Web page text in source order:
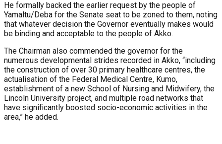
He formally backed the earlier request by the people of
Yamaltu/Deba for the Senate seat to be zoned to them, noting
that whatever decision the Governor eventually makes would
be binding and acceptable to the people of Akko.
The Chairman also commended the governor for the
numerous developmental strides recorded in Akko, “including
the construction of over 30 primary healthcare centres, the
actualisation of the Federal Medical Centre, Kumo,
establishment of a new School of Nursing and Midwifery, the
Lincoln University project, and multiple road networks that
have significantly boosted socio-economic activities in the
area,” he added.